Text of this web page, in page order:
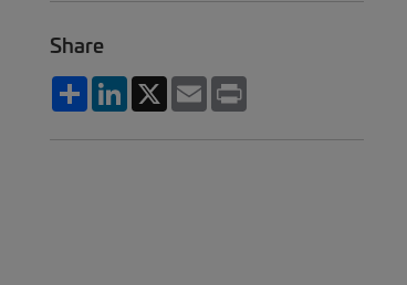
Share
ShareLinkedIn
X Email